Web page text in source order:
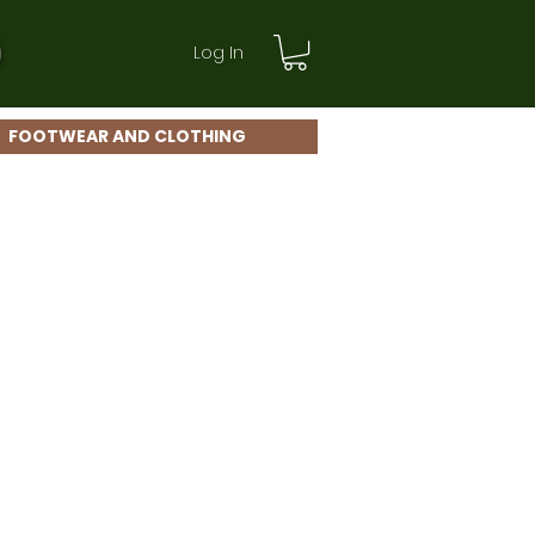
Log In
FOOTWEAR AND CLOTHING